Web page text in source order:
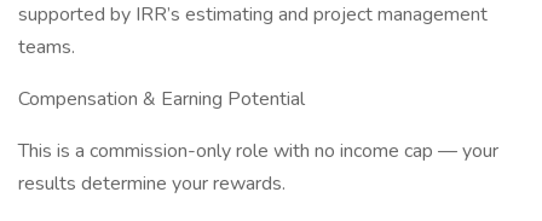
supported by IRR’s estimating and project management
teams.
Compensation & Earning Potential
This is a commission-only role with no income cap — your
results determine your rewards.